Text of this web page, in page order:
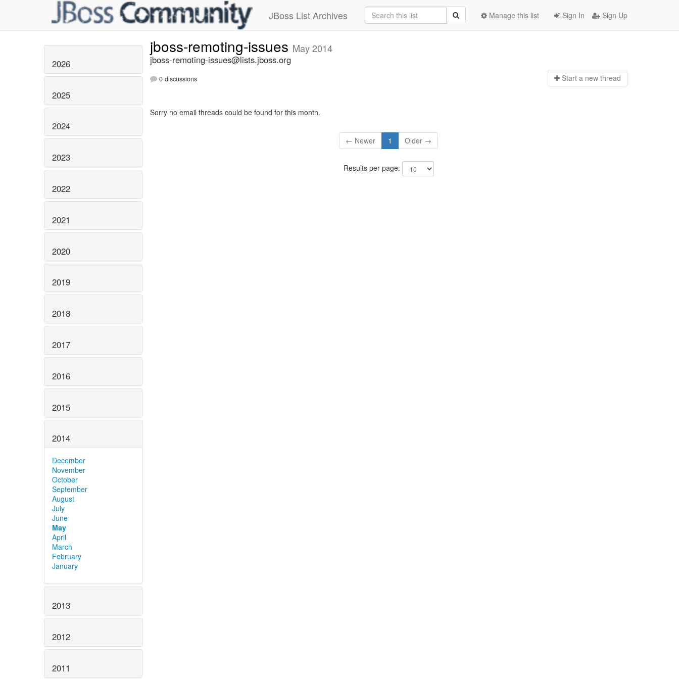
JBoss List Archives Sign In Sign Up
Manage this list
2026
2025
2024
2023
2022
2021
2020
2019
2018
2017
2016
2015
2014
December
November
October
September
August
July
June
May
April
March
February
January
2013
2012
2011
jboss-remoting-issues May 2014
jboss-remoting-issues@lists.jboss.org
0 discussions Start a new thread
Sorry no email threads could be found for this month.
← Newer 1 Older →
Results per page: